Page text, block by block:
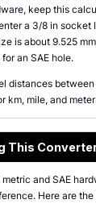
keep this
a 3/8 in socket
is about 9.525
an SAE hole.
distances
km, mile, and
This
and SAE
Here are